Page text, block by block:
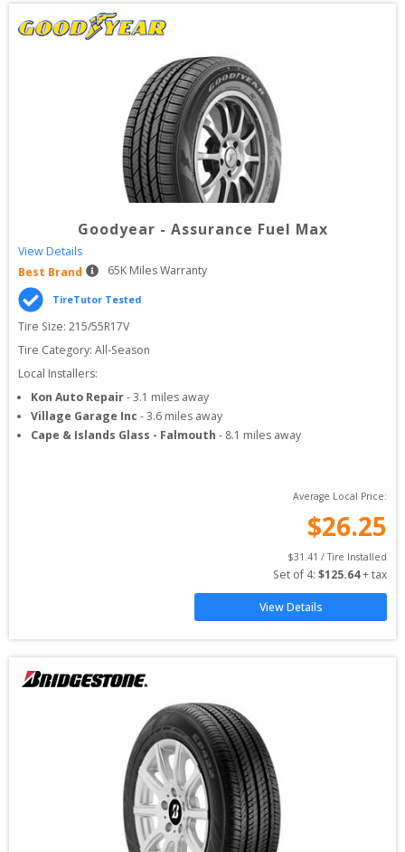
Goodyear - Assurance Fuel Max
View Details
Best Brand
65K Miles Warranty
TireTutor Tested
Tire Size: 215/55R17V
Tire Category: All-Season
Local Installers:
Kon Auto Repair-3.1 miles away
Village Garage Inc -3.6 miles away
Cape & Islands Glass - Falmouth - 8.1 miles away
Average Local Price:
$26.25
$31.41 / Tire Installed
Set of 4: $125.64 + tax
View Details